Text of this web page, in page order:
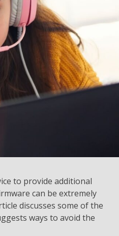
to provide additional
can be extremely
discusses some of the
ways to avoid the